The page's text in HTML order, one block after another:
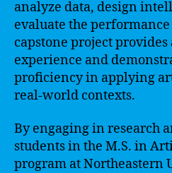
analyze data, design
evaluate the
capstone project
experience and
proficiency in applying
real-world contexts.
By engaging in research
students in the M.S. in
program at Northeastern